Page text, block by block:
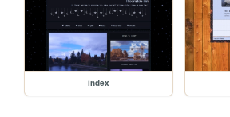
index